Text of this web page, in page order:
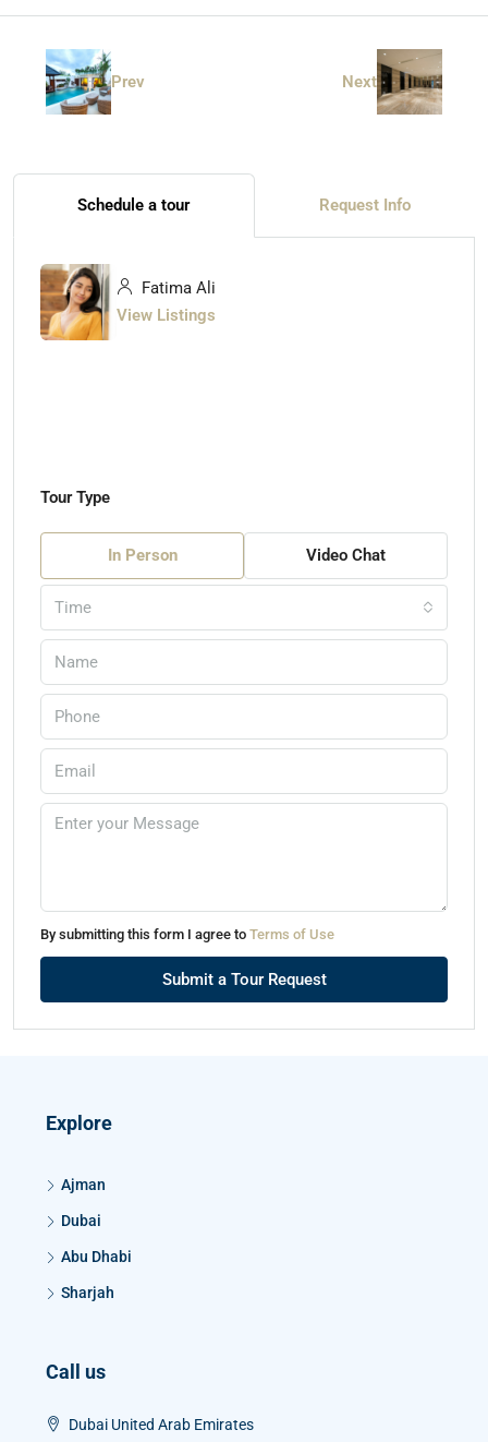
Prev Next
Schedule a tour Request Info
Fatima Ali
View Listings
Tour Type
In Person Video Chat
Time
By submitting this form I agree to Terms of Use
Submit a Tour Request
Explore
Ajman
Dubai
Abu Dhabi
Sharjah
Call us
Dubai United Arab Emirates